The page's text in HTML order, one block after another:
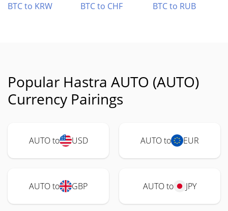
BTC to KRW
BTC to CHF BTC to RUB
Popular Hastra AUTO (AUTO)
Currency Pairings
AUTO to USD AUTO to EUR
AUTO to GBP AUTO to JPY